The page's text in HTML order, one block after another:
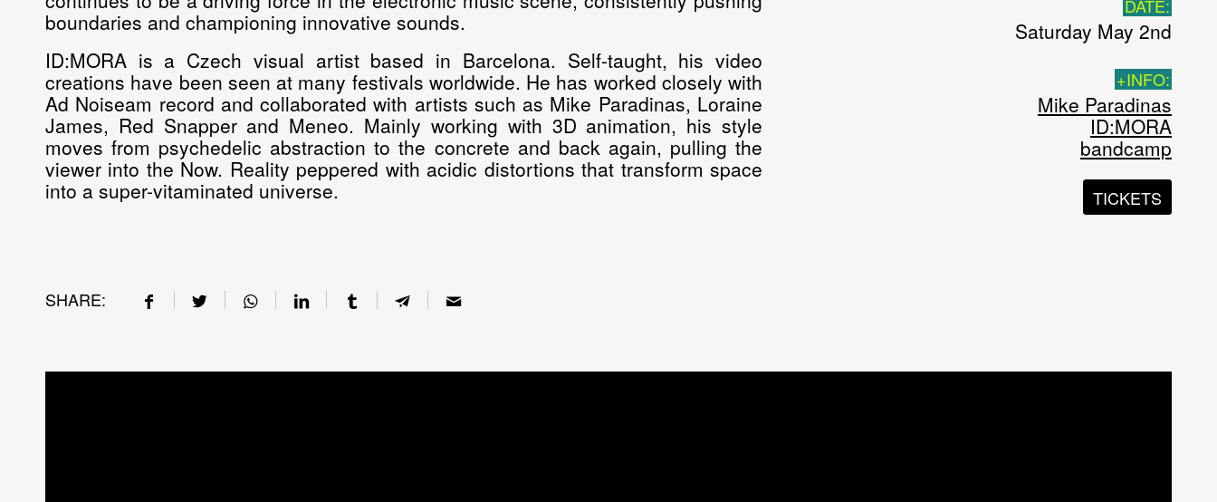
boundaries and championing innovative sounds.
ID:MORA is a Czech visual artist based in Barcelona. Self-taught, his video
creations have been seen at many festivals worldwide. He has worked closely with
Ad Noiseam record and collaborated with artists such as Mike Paradinas, Loraine
James, Red Snapper and Meneo. Mainly working with 3D animation, his style
moves from psychedelic abstraction to the concrete and back again, pulling the
viewer into the Now. Reality peppered with acidic distortions that transform space
into a super-vitaminated universe.
DATE:
Saturday May 2nd
+INFO:
Mike Paradinas
ID:MORA
bandcamp
TICKETS
SHARE: